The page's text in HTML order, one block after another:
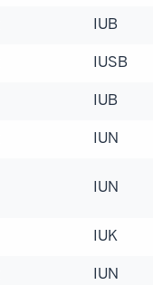
IUB
IUSB
IUB
IUN
IUN
IUK
IUN